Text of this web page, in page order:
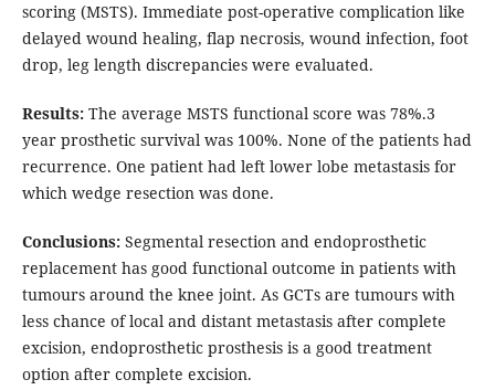
scoring (MSTS). Immediate post-operative complication like
delayed wound healing, flap necrosis, wound infection, foot
drop, leg length discrepancies were evaluated.
Results:The average MSTS functional score was 78%.3
year prosthetic survival was 100%. None of the patients had
recurrence. One patient had left lower lobe metastasis for
which wedge resection was done.
Conclusions:Segmental resection and endoprosthetic
replacement has good functional outcome in patients with
tumours around the knee joint. As GCTs are tumours with
less chance of local and distant metastasis after complete
excision, endoprosthetic prosthesis is a good treatment
option after complete excision.